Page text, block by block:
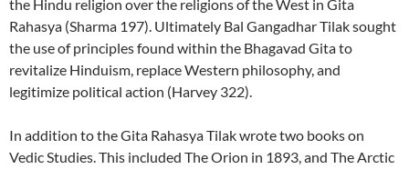
the Hindu religion over the religions of the West in Gita
Rahasya (Sharma 197). Ultimately Bal Gangadhar Tilak sought
the use of principles found within the Bhagavad Gita to
revitalize Hinduism, replace Western philosophy, and
legitimize political action (Harvey 322).
In addition to the Gita Rahasya Tilak wrote two books on
Vedic Studies. This included The Orion in 1893, and The Arctic